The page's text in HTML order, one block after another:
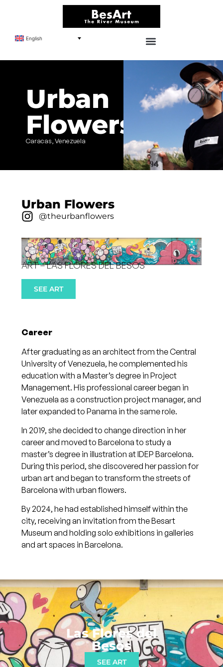
English
Urban
Flowers
Caracas, Venezuela
Urban Flowers
@theurbanflowers
ART – LAS FLORES DEL BESÓS
SEE ART
Career
After graduating as an architect from the Central
University of Venezuela, he complemented his
education with a Master’s degree in Project
Management. His professional career began in
Venezuela as a construction project manager, and
later expanded to Panama in the same role.
In 2019, she decided to change direction in her
career and moved to Barcelona to study a
master’s degree in illustration at IDEP Barcelona.
During this period, she discovered her passion for
urban art and began to transform the streets of
Barcelona with urban flowers.
By 2024, he had established himself within the
city, receiving an invitation from the Besart
Museum and holding solo exhibitions in galleries
and art spaces in Barcelona.
Las Flores del
Besòs
SEE ART